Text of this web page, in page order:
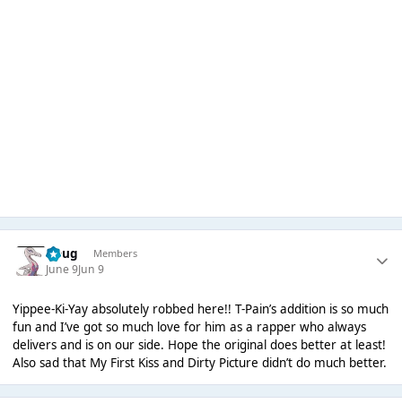
Doug Members
June 9Jun 9
Yippee-Ki-Yay absolutely robbed here!! T-Pain’s addition is so much
fun and I’ve got so much love for him as a rapper who always
delivers and is on our side. Hope the original does better at least!
Also sad that My First Kiss and Dirty Picture didn’t do much better.